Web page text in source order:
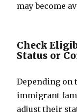
may become
Check
Status or
Depending on
immigrant
adjust their